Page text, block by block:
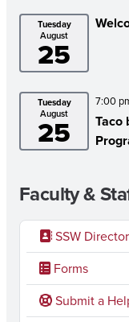
Tuesday
August
25
Tuesday
August
25
7:00
Taco
Faculty &
SSW
Forms
Submit a